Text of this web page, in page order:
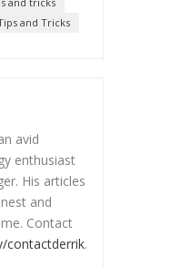
and Tricks
avid
enthusiast
His articles
and
Contact
contactderrik.